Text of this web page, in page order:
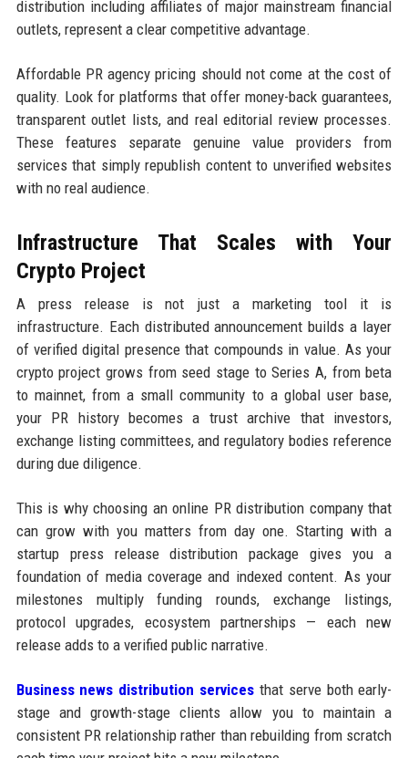
distribution including affiliates of major mainstream financial
outlets, represent a clear competitive advantage.
Affordable PR agency pricing should not come at the cost of
quality. Look for platforms that offer money-back guarantees,
transparent outlet lists, and real editorial review processes.
These features separate genuine value providers from
services that simply republish content to unverified websites
with no real audience.
Infrastructure That Scales with Your
Crypto Project
A press release is not just a marketing tool it is
infrastructure. Each distributed announcement builds a layer
of verified digital presence that compounds in value. As your
crypto project grows from seed stage to Series A, from beta
to mainnet, from a small community to a global user base,
your PR history becomes a trust archive that investors,
exchange listing committees, and regulatory bodies reference
during due diligence.
This is why choosing an online PR distribution company that
can grow with you matters from day one. Starting with a
startup press release distribution package gives you a
foundation of media coverage and indexed content. As your
milestones multiply funding rounds, exchange listings,
protocol upgrades, ecosystem partnerships — each new
release adds to a verified public narrative.
Business news distribution services that serve both early-
stage and growth-stage clients allow you to maintain a
consistent PR relationship rather than rebuilding from scratch